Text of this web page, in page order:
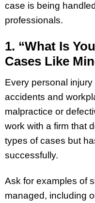
case is being
professionals.
1. “What Is
Cases Like
Every personal
accidents and
malpractice or
work with a firm that
types of cases but
successfully.
Ask for examples of
managed, including